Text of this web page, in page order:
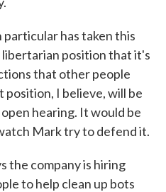
has taken this
position that it's
that other people
I believe, will be
hearing. It would be
Mark try to defend it.
the company is hiring
to help clean up bots